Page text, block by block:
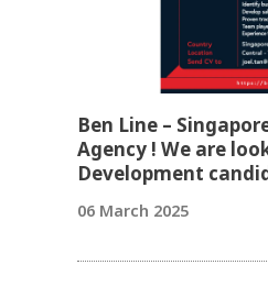
Ben Line –
Agency ! We are
Development
06 March 2025